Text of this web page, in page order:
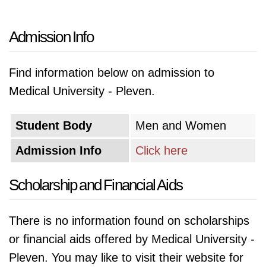
Admission Info
Find information below on admission to
Medical University - Pleven.
Student Body
Men and Women
Admission Info
Click here
Scholarship and Financial Aids
There is no information found on scholarships
or financial aids offered by Medical University -
Pleven. You may like to visit their website for